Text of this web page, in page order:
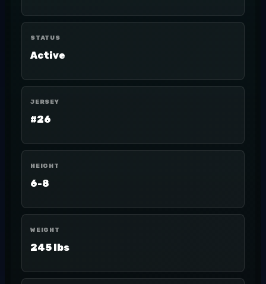
STATUS
Active
JERSEY
#26
HEIGHT
6-8
WEIGHT
245 lbs